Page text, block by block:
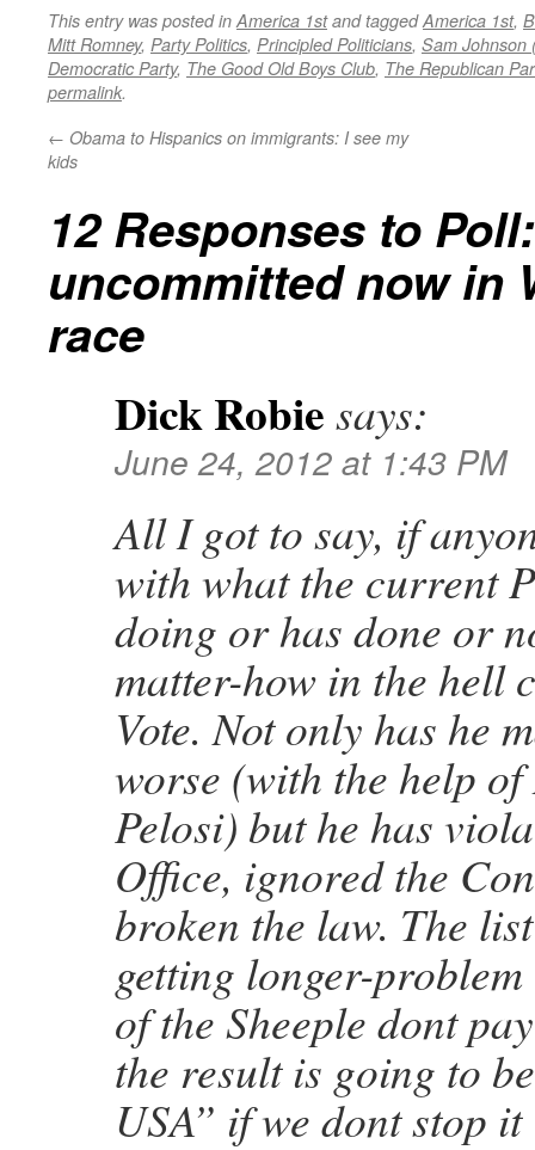
This entry was posted inAmerica 1stand taggedAmerica 1st,
Mitt Romney, Party Politics, Principled Politicians, Sam Johnson
Democratic Party, The Good Old Boys Club, The Republican
permalink.
← Obama to Hispanics on immigrants: I see my
kids
12 Responses to
uncommitted now in
race
Dick Robie says:
June 24, 2012 at 1:43 PM
All I got to say, if
with what the current
doing or has done or
matter-how in the hell
Vote. Not only has he
worse (with the help of
Pelosi) but he has
Office, ignored the
broken the law. The
getting longer-
of the Sheeple dont
the result is going to
USA” if we dont stop it